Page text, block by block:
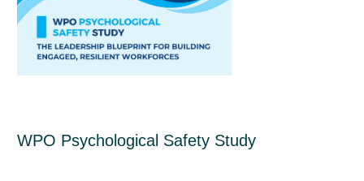
WPO Psychological Safety Study